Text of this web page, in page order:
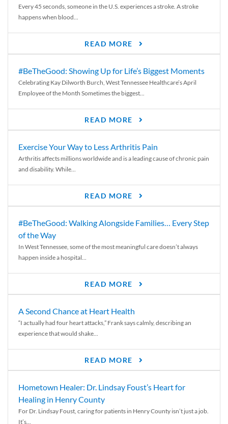
Every 45 seconds, someone in the U.S. experiences a stroke. A stroke
happens when blood...
READ MORE
#BeTheGood: Showing Up for Life’s Biggest Moments
Celebrating Kay Dilworth Burch, West Tennessee Healthcare’s April
Employee of the Month Sometimes the biggest...
READ MORE
Exercise Your Way to Less Arthritis Pain
Arthritis affects millions worldwide and is a leading cause of chronic pain
and disability. While...
READ MORE
#BeTheGood: Walking Alongside Families… Every Step
of the Way
In West Tennessee, some of the most meaningful care doesn’t always
happen inside a hospital...
READ MORE
A Second Chance at Heart Health
“I actually had four heart attacks,” Frank says calmly, describing an
experience that would shake...
READ MORE
Hometown Healer: Dr. Lindsay Foust’s Heart for
Healing in Henry County
For Dr. Lindsay Foust, caring for patients in Henry County isn’t just a job.
It’s...